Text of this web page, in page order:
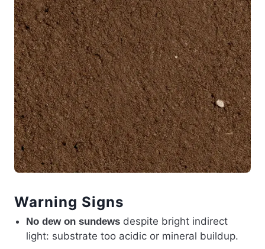
Warning Signs
No dew on sundews despite bright indirect
light: substrate too acidic or mineral buildup.